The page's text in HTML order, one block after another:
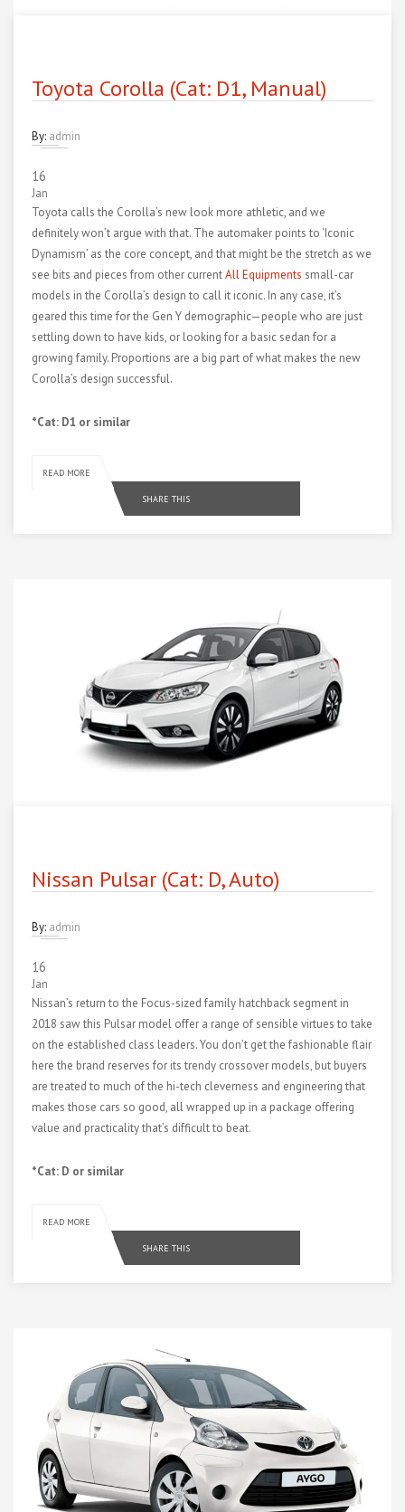
Toyota Corolla (Cat: D1, Manual)
By: admin
16
Jan
Toyota calls the Corolla’s new look more athletic, and we
definitely won’t argue with that. The automaker points to ‘Iconic
Dynamism’ as the core concept, and that might be the stretch as we
see bits and pieces from other currentAll Equipments small-car
models in the Corolla’s design to call it iconic. In any case, it’s
geared this time for the Gen Y demographic—people who are just
settling down to have kids, or looking for a basic sedan for a
growing family. Proportions are a big part of what makes the new
Corolla’s design successful.
*Cat: D1 or similar
READ MORE
SHARE THIS
Nissan Pulsar (Cat: D, Auto)
By: admin
16
Jan
Nissan’s return to the Focus-sized family hatchback segment in
2018 saw this Pulsar model offer a range of sensible virtues to take
on the established class leaders. You don’t get the fashionable flair
here the brand reserves for its trendy crossover models, but buyers
are treated to much of the hi-tech cleverness and engineering that
makes those cars so good, all wrapped up in a package offering
value and practicality that’s difficult to beat.
*Cat: D or similar
READ MORE
SHARE THIS